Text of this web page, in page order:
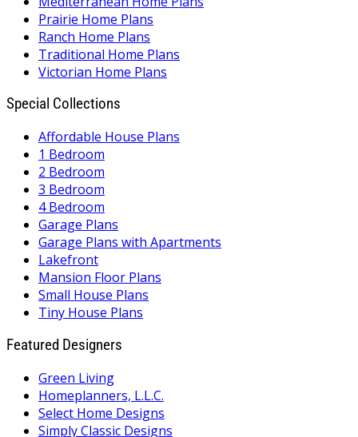
Prairie Home Plans
Ranch Home Plans
Traditional Home Plans
Victorian Home Plans
Special Collections
Affordable House Plans
1 Bedroom
2 Bedroom
3 Bedroom
4 Bedroom
Garage Plans
Garage Plans with Apartments
Lakefront
Mansion Floor Plans
Small House Plans
Tiny House Plans
Featured Designers
Green Living
Homeplanners, L.L.C.
Select Home Designs
Simply Classic Designs